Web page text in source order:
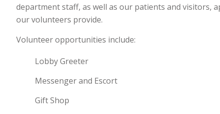
department staff, as well as our patients and visitors,
our volunteers provide.
Volunteer opportunities include:
Lobby Greeter
Messenger and Escort
Gift Shop